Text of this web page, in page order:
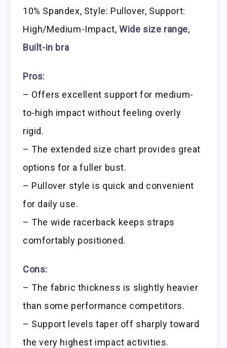
10% Spandex, Style: Pullover, Support:
High/Medium-Impact,Wide size range,
Built-in bra
Pros:
– Offers excellent support for medium-
to-high impact without feeling overly
rigid.
– The extended size chart provides great
options for a fuller bust.
– Pullover style is quick and convenient
for daily use.
– The wide racerback keeps straps
comfortably positioned.
Cons:
– The fabric thickness is slightly heavier
than some performance competitors.
– Support levels taper off sharply toward
the very highest impact activities.